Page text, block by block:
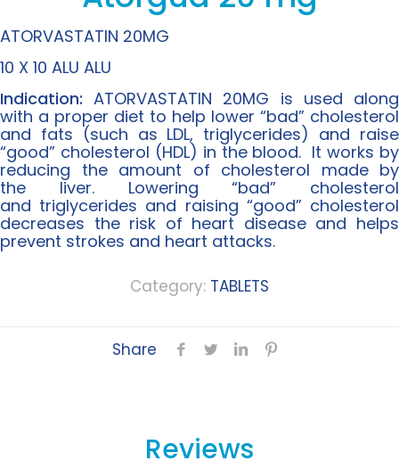
ATORVASTATIN 20MG
10 X 10 ALU ALU
Indication: ATORVASTATIN 20MG is used along
with a proper diet to help lower “bad” cholesterol
and fats (such as LDL, triglycerides) and raise
“good” cholesterol (HDL) in the blood. It works by
reducing the amount of cholesterol made by
the liver. Lowering “bad” cholesterol
and triglycerides and raising “good” cholesterol
decreases the risk of heart disease and helps
prevent strokes and heart attacks.
Category: TABLETS
Share
Reviews